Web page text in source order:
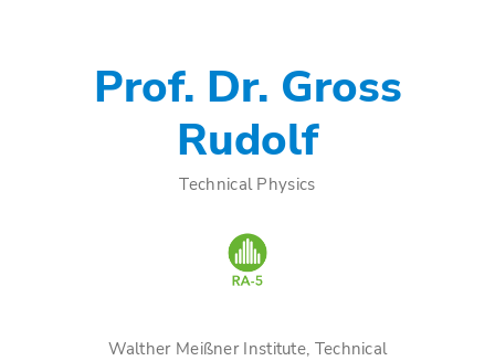
Prof. Dr. Gross
Rudolf
Technical Physics
Walther Meißner Institute, Technical